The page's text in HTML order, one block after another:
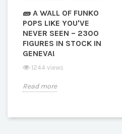
🧱 A WALL OF FUNKO
POPS LIKE YOU'VE
NEVER SEEN – 2300
FIGURES IN STOCK IN
GENEVA!
1244 views
Read more